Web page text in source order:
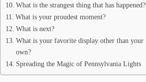
What is the strangest thing that has happened?
What is your proudest moment?
What is next?
What is your favorite display other than your
own?
Spreading the Magic of Pennsylvania Lights